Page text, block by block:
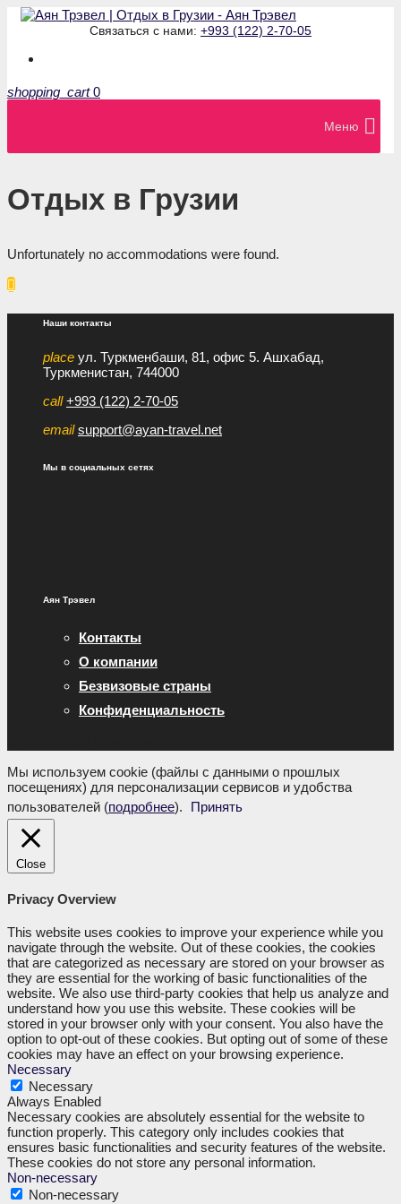
Связаться с нами: +993 (122) 2-70-05
shopping_cart 0
Меню
Отдых в Грузии
Unfortunately no accommodations were found.

Наши контакты
place ул. Туркменбаши, 81, офис 5. Ашхабад,
Туркменистан, 744000
call +993 (122) 2-70-05
email support@ayan-travel.net
Мы в социальных сетях
Аян Трэвел
Контакты
О компании
Безвизовые страны
Конфиденциальность
Мы используем cookie (файлы с данными о прошлых
посещениях) для персонализации сервисов и удобства
пользователей (подробнее). Принять
Close
Privacy Overview
This website uses cookies to improve your experience while you
navigate through the website. Out of these cookies, the cookies
that are categorized as necessary are stored on your browser as
they are essential for the working of basic functionalities of the
website. We also use third-party cookies that help us analyze and
understand how you use this website. These cookies will be
stored in your browser only with your consent. You also have the
option to opt-out of these cookies. But opting out of some of these
cookies may have an effect on your browsing experience.
Necessary
Necessary
Always Enabled
Necessary cookies are absolutely essential for the website to
function properly. This category only includes cookies that
ensures basic functionalities and security features of the website.
These cookies do not store any personal information.
Non-necessary
Non-necessary